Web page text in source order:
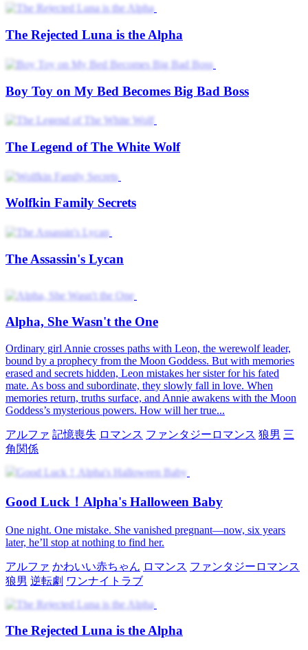
The Rejected Luna is the Alpha
Boy Toy on My Bed Becomes Big Bad Boss
The Legend of The White Wolf
Wolfkin Family Secrets
The Assassin's Lycan
Alpha, She Wasn't the One
Ordinary girl Annie crosses paths with Leon, the werewolf leader,
bound by a prophecy from the Moon Goddess. But with memories
erased and secrets hidden, Leon mistakes her sister for his fated
mate. As boss and subordinate, they slowly fall in love. When
memories return, truths surface, and Annie awakens with the Moon
Goddess’s mysterious powers. How will her true...
アルファ 記憶喪失 ロマンス ファンタジーロマンス 狼男 三
角関係
Good Luck！Alpha's Halloween Baby
One night. One mistake. She vanished pregnant—now, six years
later, he’ll stop at nothing to find her.
アルファ かわいい赤ちゃん ロマンス ファンタジーロマンス
狼男 逆転劇 ワンナイトラブ
The Rejected Luna is the Alpha